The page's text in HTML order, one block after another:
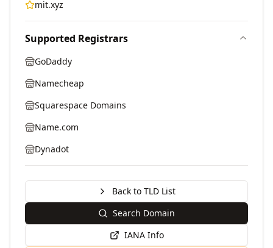
mit.xyz
Supported Registrars
GoDaddy
Namecheap
Squarespace Domains
Name.com
Dynadot
Back to TLD List
Search Domain
IANA Info